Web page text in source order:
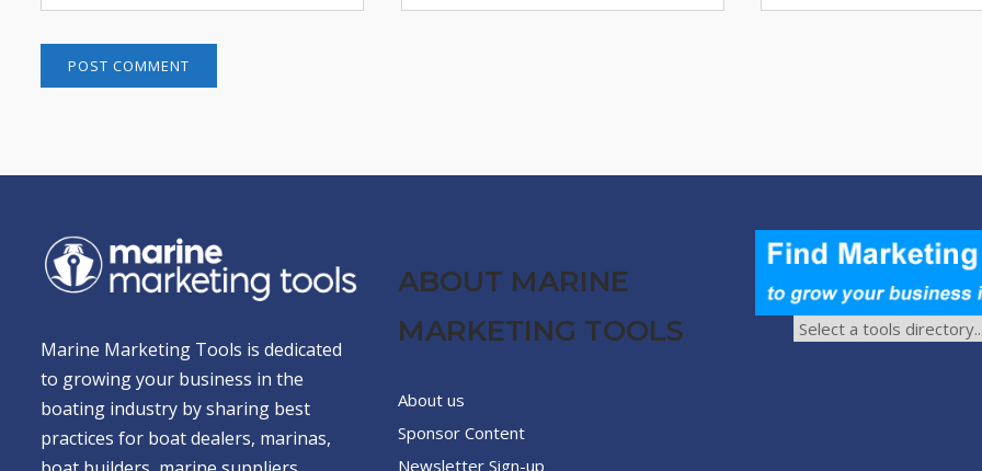
Marine Marketing Tools is dedicated
to growing your business in the
boating industry by sharing best
practices for boat dealers, marinas,
ABOUT MARINE
MARKETING TOOLS
About us
Sponsor Content
Newsletter Sign-up